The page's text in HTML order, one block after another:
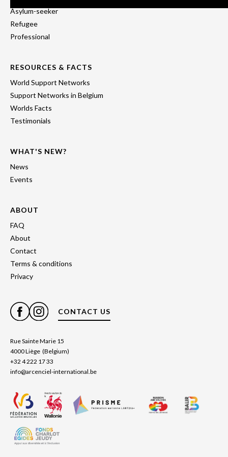
Asylum-seeker
Refugee
Professional
RESOURCES & FACTS
World Support Networks
Support Networks in Belgium
Worlds Facts
Testimonials
WHAT'S NEW?
News
Events
ABOUT
FAQ
About
Contact
Terms & conditions
Privacy
CONTACT US
Rue Sainte Marie 15
4000 Liège (Belgium)
+32 4 222 17 33
info@arcenciel-international.be